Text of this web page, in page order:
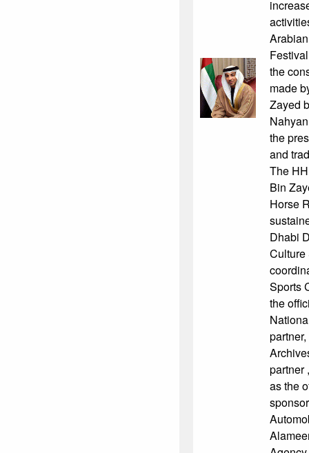
the
made
Zayed
the
and
The
Bin
Horse
Dhabi
Culture
Sports
the
partner
as the